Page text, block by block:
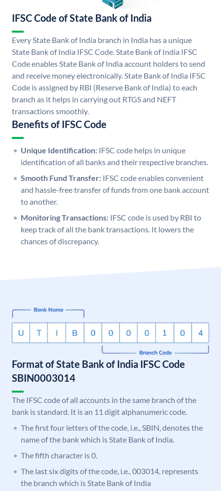
IFSC Code of State Bank of India
Every State Bank of India branch in India has a unique
State Bank of India IFSC Code. State Bank of India IFSC
Code enables State Bank of India account holders to send
and receive money electronically. State Bank of India IFSC
Code is assigned by RBI (Reserve Bank of India) to each
branch as it helps in carrying out RTGS and NEFT
transactions smoothly.
Benefits of IFSC Code
Unique Identification: IFSC code helps in unique
identification of all banks and their respective branches.
Smooth Fund Transfer: IFSC code enables convenient
and hassle-free transfer of funds from one bank account
to another.
Monitoring Transactions: IFSC code is used by RBI to
keep track of all the bank transactions. It lowers the
chances of discrepancy.
Format of State Bank of India IFSC Code
SBIN0003014
The IFSC code of all accounts in the same branch of the
bank is standard. It is an 11 digit alphanumeric code.
The first four letters of the code, i.e., SBIN, denotes the
name of the bank which is State Bank of India.
The fifth character is 0.
The last six digits of the code, i.e., 003014, represents
the branch which is State Bank of India